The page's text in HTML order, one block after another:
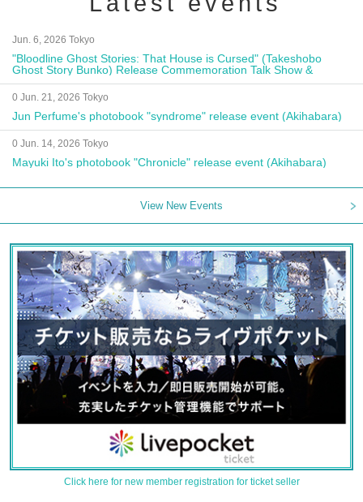
Jun. 6, 2026 Tokyo
"Bloodline Ghost Stories: That House is Cursed" (Takeshobo
Ghost Story Bunko) Release Commemoration Talk Show &
Autograph Session
0 Jun. 21, 2026 Tokyo
Jun Perfume's photobook "syndrome" release event (Akihabara)
0 Jun. 14, 2026 Tokyo
Mayuki Ito's photobook "Chronicle" release event (Akihabara)
View New Events
Click here for new member registration for ticket seller